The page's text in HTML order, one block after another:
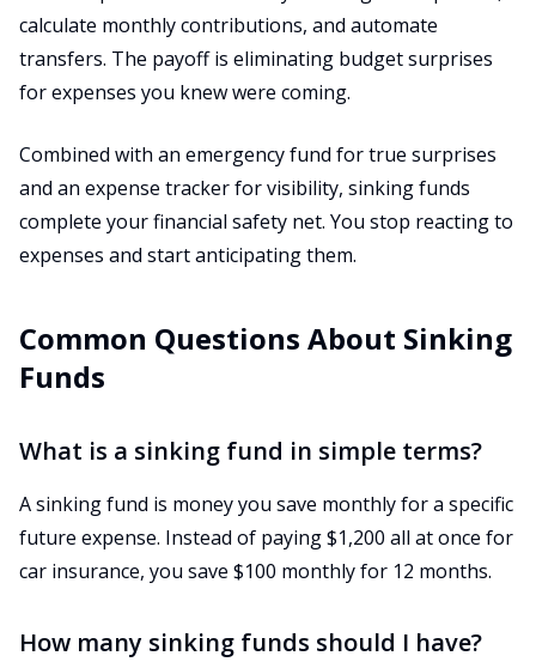
calculate monthly contributions, and automate
transfers. The payoff is eliminating budget surprises
for expenses you knew were coming.
Combined with an emergency fund for true surprises
and an expense tracker for visibility, sinking funds
complete your financial safety net. You stop reacting to
expenses and start anticipating them.
Common Questions About Sinking
Funds
What is a sinking fund in simple terms?
A sinking fund is money you save monthly for a specific
future expense. Instead of paying $1,200 all at once for
car insurance, you save $100 monthly for 12 months.
How many sinking funds should I have?